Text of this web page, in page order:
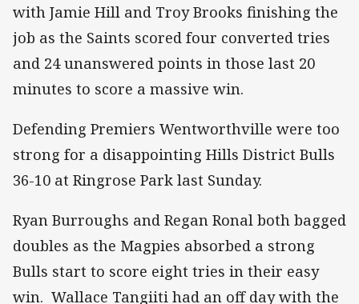
with Jamie Hill and Troy Brooks finishing the
job as the Saints scored four converted tries
and 24 unanswered points in those last 20
minutes to score a massive win.
Defending Premiers Wentworthville were too
strong for a disappointing Hills District Bulls
36-10 at Ringrose Park last Sunday.
Ryan Burroughs and Regan Ronal both bagged
doubles as the Magpies absorbed a strong
Bulls start to score eight tries in their easy
win. Wallace Tangiiti had an off day with the